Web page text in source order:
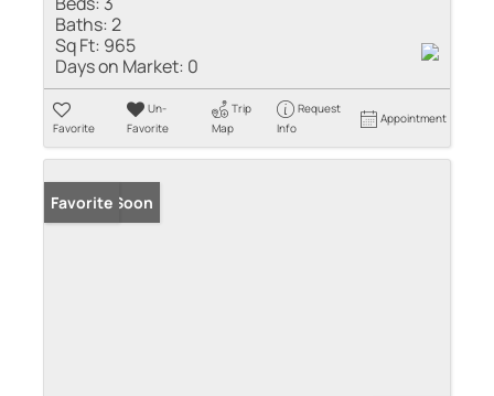
Baths:2
Sq Ft: 965
Days on Market: 0
Favorite
Un-
Favorite
Trip
Map
Request
Info
Appointment
Coming Soon
Favorite